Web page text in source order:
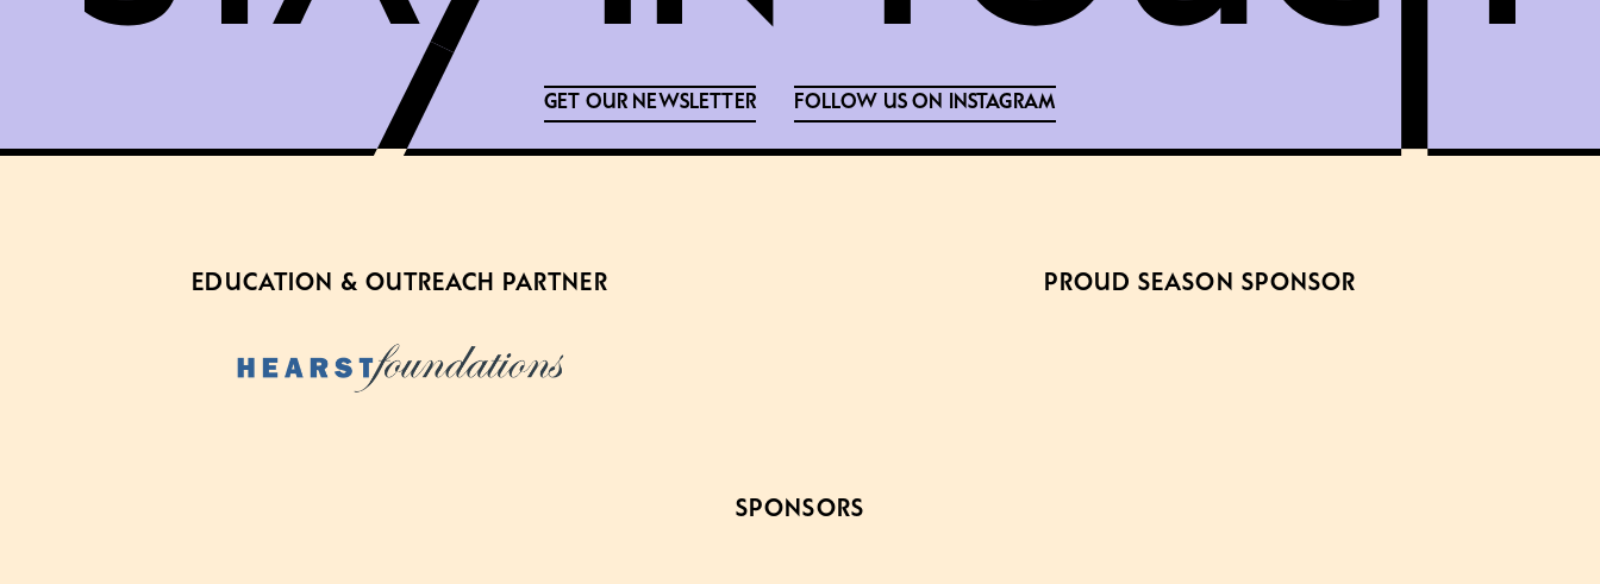
GET OUR NEWSLETTER FOLLOW US ON INSTAGRAM
EDUCATION & OUTREACH PARTNER PROUD SEASON SPONSOR
SPONSORS